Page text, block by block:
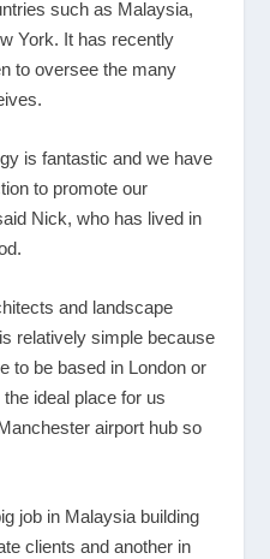
such as Malaysia,
York. It has recently
to oversee the many
is fantastic and we have
to promote our
Nick, who has lived in
and landscape
relatively simple because
to be based in London or
ideal place for us
airport hub so
job in Malaysia building
clients and another in